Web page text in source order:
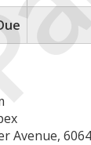
Avenue,